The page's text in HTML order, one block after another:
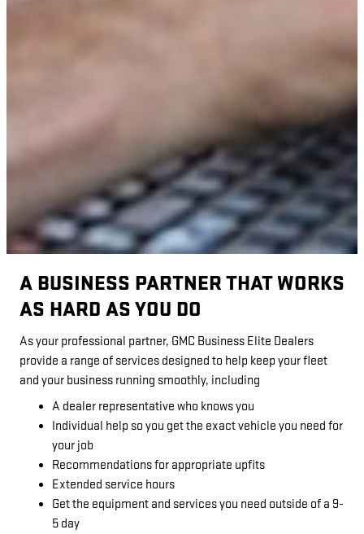
A BUSINESS PARTNER THAT WORKS
AS HARD AS YOU DO
As your professional partner, GMC Business Elite Dealers
provide a range of services designed to help keep your fleet
and your business running smoothly, including
A dealer representative who knows you
Individual help so you get the exact vehicle you need for
your job
Recommendations for appropriate upfits
Extended service hours
Get the equipment and services you need outside of a 9-
5 day